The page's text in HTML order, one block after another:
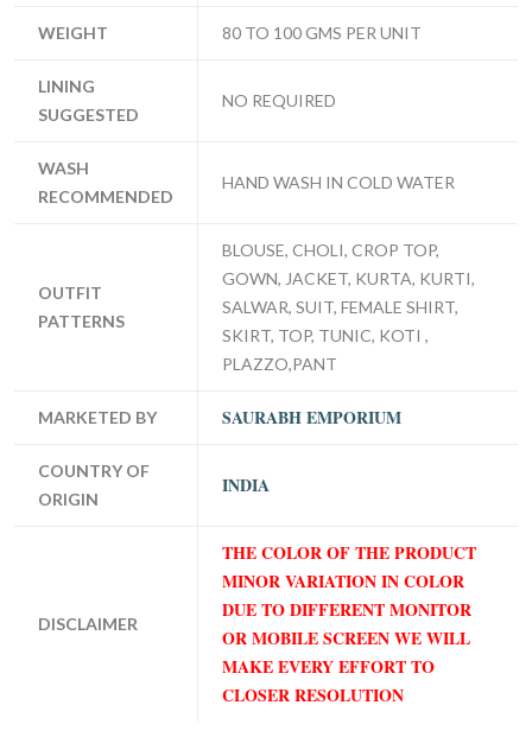
WEIGHT 80 TO 100 GMS PER UNIT
LINING
SUGGESTED
NO REQUIRED
WASH
RECOMMENDED
HAND WASH IN COLD WATER
OUTFIT
PATTERNS
BLOUSE, CHOLI, CROP TOP,
GOWN, JACKET, KURTA, KURTI,
SALWAR, SUIT, FEMALE SHIRT,
SKIRT, TOP, TUNIC, KOTI ,
PLAZZO,PANT
MARKETED BY SAURABH EMPORIUM
COUNTRY OF
ORIGIN
INDIA
DISCLAIMER
THE COLOR OF THE PRODUCT
MINOR VARIATION IN COLOR
DUE TO DIFFERENT MONITOR
OR MOBILE SCREEN WE WILL
MAKE EVERY EFFORT TO
CLOSER RESOLUTION